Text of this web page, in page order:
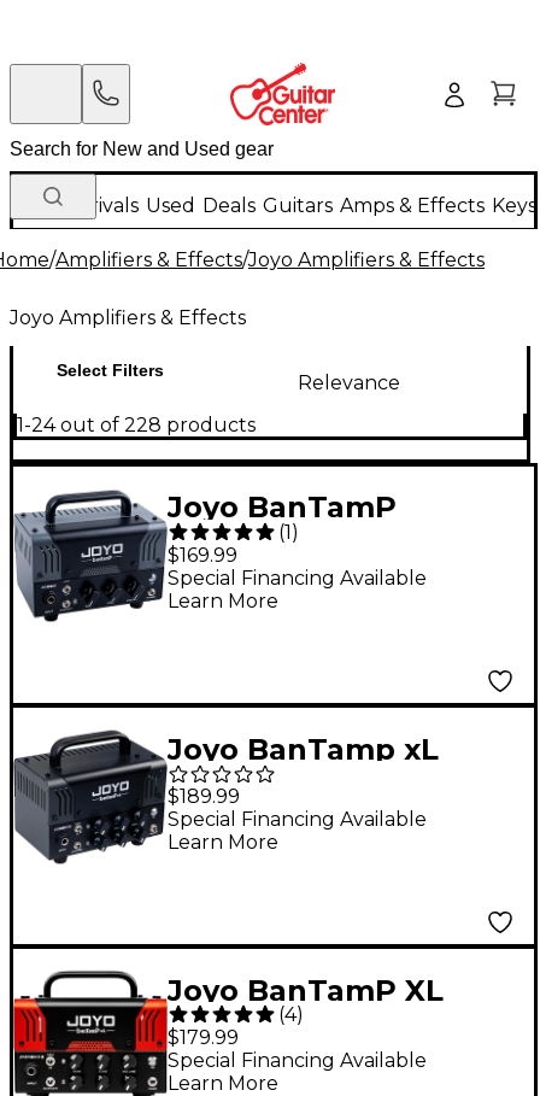
New Arrivals Used Deals Guitars Amps & Effects
/Amplifiers & Effects/Joyo Amplifiers & Effects
Joyo Amplifiers & Effects
Select Filters
Relevance
1-24 out of 228 products
Joyo BanTamP
Zombie 20W Guitar
Amp Head
(1)
$169.99
Special Financing Available
Learn More
Joyo BanTamp xL
Zombie II 20W Guitar
Amp Head
$189.99
Special Financing Available
Learn More
Joyo BanTamP XL
Jackman II 20W Guitar
Amp Head
(4)
$179.99
Special Financing Available
Learn More